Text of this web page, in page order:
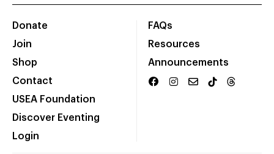
Donate
Join
Shop
Contact
USEA Foundation
Discover Eventing
Login
FAQs
Resources
Announcements